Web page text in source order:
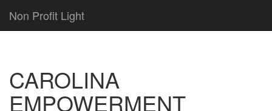
Non Profit Light
CAROLINA
EMPOWERMENT